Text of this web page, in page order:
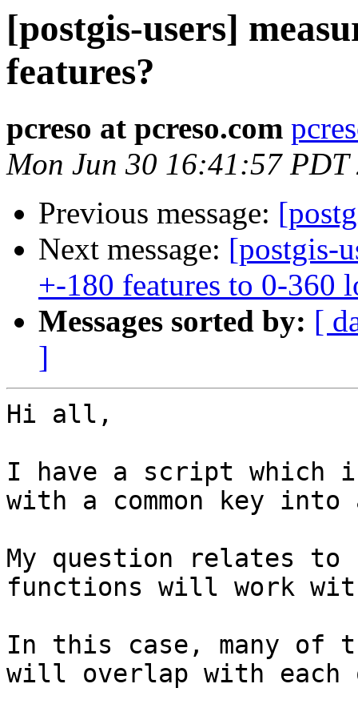
[postgis-users]
features?
pcreso at pcreso.com
Mon Jun 30 16:41:57 PDT
Previous message:
Next message: [postgis-
+-180 features to 0-360
Messages sorted by: [
]
Hi all,
I have a script which
with a common key
My question relates to
functions will work
In this case, many of
will overlap with each